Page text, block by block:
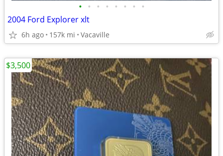
• • • • • • • •
2004 Ford Explorer xlt
6h ago 157k mi Vacaville
$3,500